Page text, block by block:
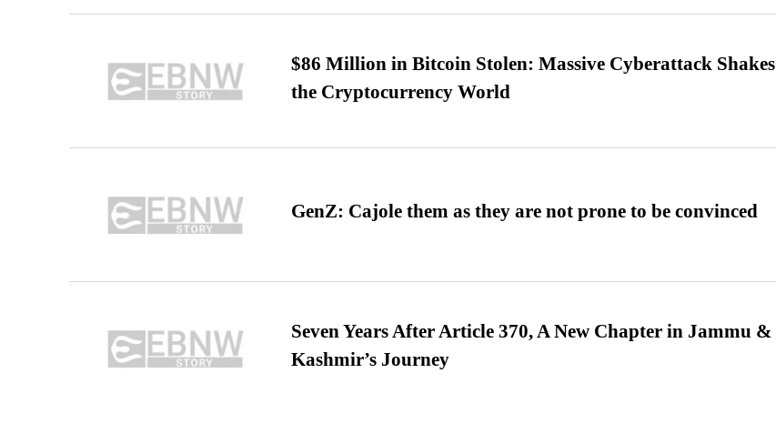
$86 Million in Bitcoin Stolen: Massive Cyberattack Shakes
the Cryptocurrency World
GenZ: Cajole them as they are not prone to be convinced
Seven Years After Article 370, A New Chapter in Jammu &
Kashmir’s Journey